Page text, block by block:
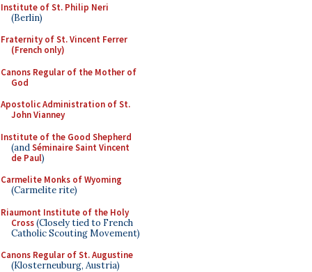
Institute of St. Philip Neri
(Berlin)
Fraternity of St. Vincent Ferrer
(French only)
Canons Regular of the Mother of
God
Apostolic Administration of St.
John Vianney
Institute of the Good Shepherd
(andSéminaire Saint Vincent
de Paul)
Carmelite Monks of Wyoming
(Carmelite rite)
Riaumont Institute of the Holy
Cross(Closely tied to French
Catholic Scouting Movement)
Canons Regular of St. Augustine
(Klosterneuburg, Austria)